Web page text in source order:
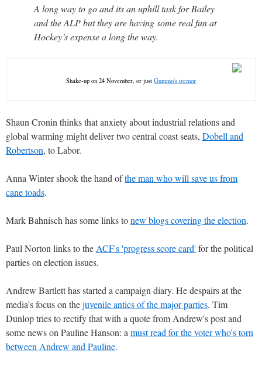
A long way to go and its an uphill task for Bailey
and the ALP but they are having some real fun at
Hockey’s expense a long the way.
Shake-up on 24 November, or just Gummo's tremor
Shaun Cronin thinks that anxiety about industrial relations and
global warming might deliver two central coast seats, Dobell and
Robertson, to Labor.
Anna Winter shook the hand ofthe man who will save us from
cane toads.
Mark Bahnisch has some links tonew blogs covering the election.
Paul Norton links to the ACF's 'progress score card' for the political
parties on election issues.
Andrew Bartlett has started a campaign diary. He despairs at the
media's focus on thejuvenile antics of the major parties. Tim
Dunlop tries to rectify that with a quote from Andrew's post and
some news on Pauline Hanson: a must read for the voter who's torn
between Andrew and Pauline.